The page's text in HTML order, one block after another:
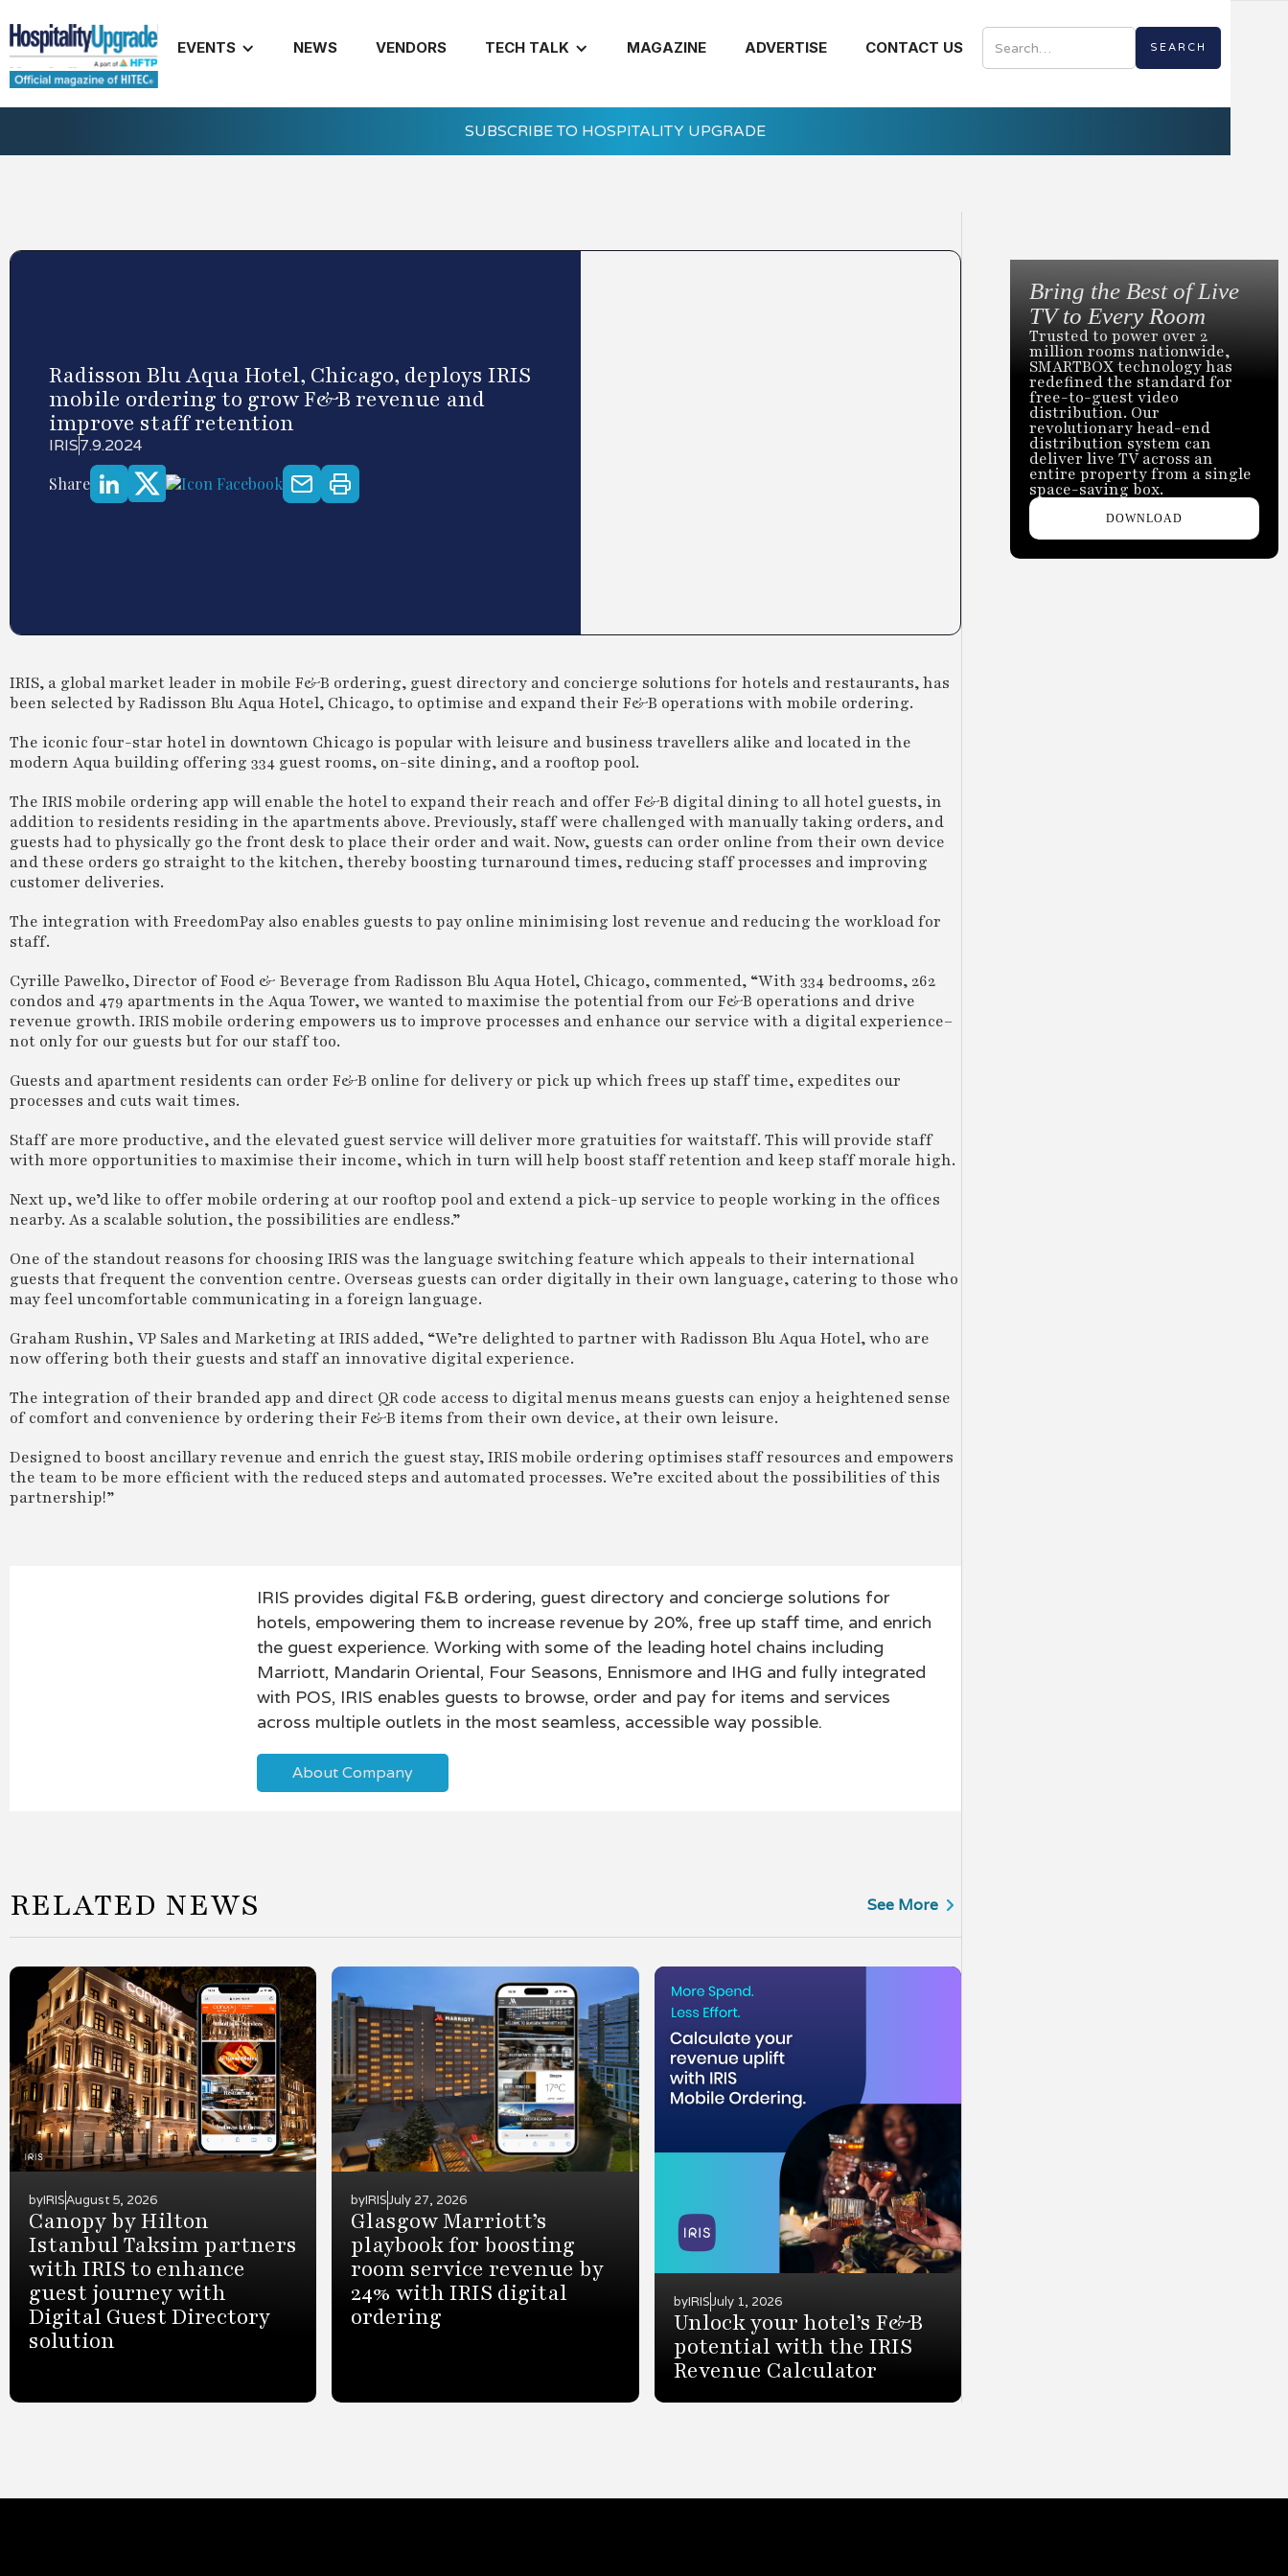
EVENTS NEWS VENDORS TECH TALK MAGAZINE ADVERTISE CONTACT US
SUBSCRIBE TO HOSPITALITY UPGRADE
Radisson Blu Aqua Hotel, Chicago, deploys IRIS
mobile ordering to grow F&B revenue and
improve staff retention
IRIS7.9.2024
Share
IRIS, a global market leader in mobile F&B ordering, guest directory and concierge solutions for hotels and restaurants, has
been selected by Radisson Blu Aqua Hotel, Chicago, to optimise and expand their F&B operations with mobile ordering.
The iconic four-star hotel in downtown Chicago is popular with leisure and business travellers alike and located in the
modern Aqua building offering 334 guest rooms, on-site dining, and a rooftop pool.
The IRIS mobile ordering app will enable the hotel to expand their reach and offer F&B digital dining to all hotel guests, in
addition to residents residing in the apartments above. Previously, staff were challenged with manually taking orders, and
guests had to physically go the front desk to place their order and wait. Now, guests can order online from their own device
and these orders go straight to the kitchen, thereby boosting turnaround times, reducing staff processes and improving
customer deliveries.
The integration with FreedomPay also enables guests to pay online minimising lost revenue and reducing the workload for
staff.
Cyrille Pawelko, Director of Food & Beverage from Radisson Blu Aqua Hotel, Chicago, commented, “With 334 bedrooms, 262
condos and 479 apartments in the Aqua Tower, we wanted to maximise the potential from our F&B operations and drive
revenue growth. IRIS mobile ordering empowers us to improve processes and enhance our service with a digital experience–
not only for our guests but for our staff too.
Guests and apartment residents can order F&B online for delivery or pick up which frees up staff time, expedites our
processes and cuts wait times.
Staff are more productive, and the elevated guest service will deliver more gratuities for waitstaff. This will provide staff
with more opportunities to maximise their income, which in turn will help boost staff retention and keep staff morale high.
Next up, we’d like to offer mobile ordering at our rooftop pool and extend a pick-up service to people working in the offices
nearby. As a scalable solution, the possibilities are endless.”
One of the standout reasons for choosing IRIS was the language switching feature which appeals to their international
guests that frequent the convention centre. Overseas guests can order digitally in their own language, catering to those who
may feel uncomfortable communicating in a foreign language.
Graham Rushin, VP Sales and Marketing at IRIS added, “We’re delighted to partner with Radisson Blu Aqua Hotel, who are
now offering both their guests and staff an innovative digital experience.
The integration of their branded app and direct QR code access to digital menus means guests can enjoy a heightened sense
of comfort and convenience by ordering their F&B items from their own device, at their own leisure.
Designed to boost ancillary revenue and enrich the guest stay, IRIS mobile ordering optimises staff resources and empowers
the team to be more efficient with the reduced steps and automated processes. We’re excited about the possibilities of this
partnership!”
IRIS provides digital F&B ordering, guest directory and concierge solutions for
hotels, empowering them to increase revenue by 20%, free up staff time, and enrich
the guest experience. Working with some of the leading hotel chains including
Marriott, Mandarin Oriental, Four Seasons, Ennismore and IHG and fully integrated
with POS, IRIS enables guests to browse, order and pay for items and services
across multiple outlets in the most seamless, accessible way possible.
About Company
RELATED NEWS See More
byIRISAugust 5, 2026
Canopy by Hilton
Istanbul Taksim partners
with IRIS to enhance
guest journey with
Digital Guest Directory
solution
byIRISJuly 27, 2026
Glasgow Marriott’s
playbook for boosting
room service revenue by
24% with IRIS digital
ordering
byIRISJuly 1, 2026
Unlock your hotel’s F&B
potential with the IRIS
Revenue Calculator
Bring the Best of Live
TV to Every Room
Trusted to power over 2
million rooms nationwide,
SMARTBOX technology has
redefined the standard for
free-to-guest video
distribution. Our
revolutionary head-end
distribution system can
deliver live TV across an
entire property from a single
space-saving box.
DOWNLOAD